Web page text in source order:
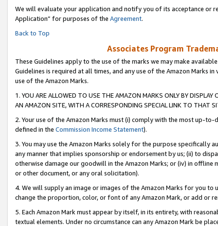
We will evaluate your application and notify you of its acceptance or
Application” for purposes of the Agreement.
Back to Top
Associates Program
These Guidelines apply to the use of the marks we may make
Guidelines is required at all times, and any use of the Amazon Marks
use of the Amazon Marks.
1. YOU ARE ALLOWED TO USE THE AMAZON MARKS ONLY BY
AN AMAZON SITE, WITH A CORRESPONDING SPECIAL LINK TO THAT
2. Your use of the Amazon Marks must (i) comply with the most up-
defined in the Commission Income Statement).
3. You may use the Amazon Marks solely for the purpose specifically
any manner that implies sponsorship or endorsement by us; (ii) to
otherwise damage our goodwill in the Amazon Marks; or (iv) in offline
or other document, or any oral solicitation).
4. We will supply an image or images of the Amazon Marks for you to
change the proportion, color, or font of any Amazon Mark, or add or
5. Each Amazon Mark must appear by itself, in its entirety, with
textual elements. Under no circumstance can any Amazon Mark be